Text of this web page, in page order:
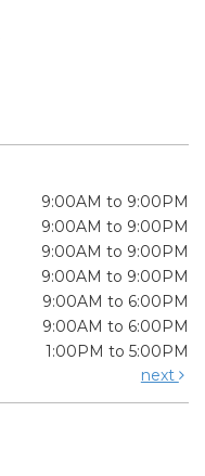
9:00AM to 9:00PM
9:00AM to 9:00PM
9:00AM to 9:00PM
9:00AM to 9:00PM
9:00AM to 6:00PM
9:00AM to 6:00PM
1:00PM to 5:00PM
next